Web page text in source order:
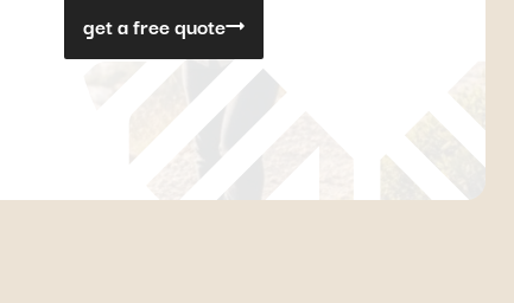
get a free quote